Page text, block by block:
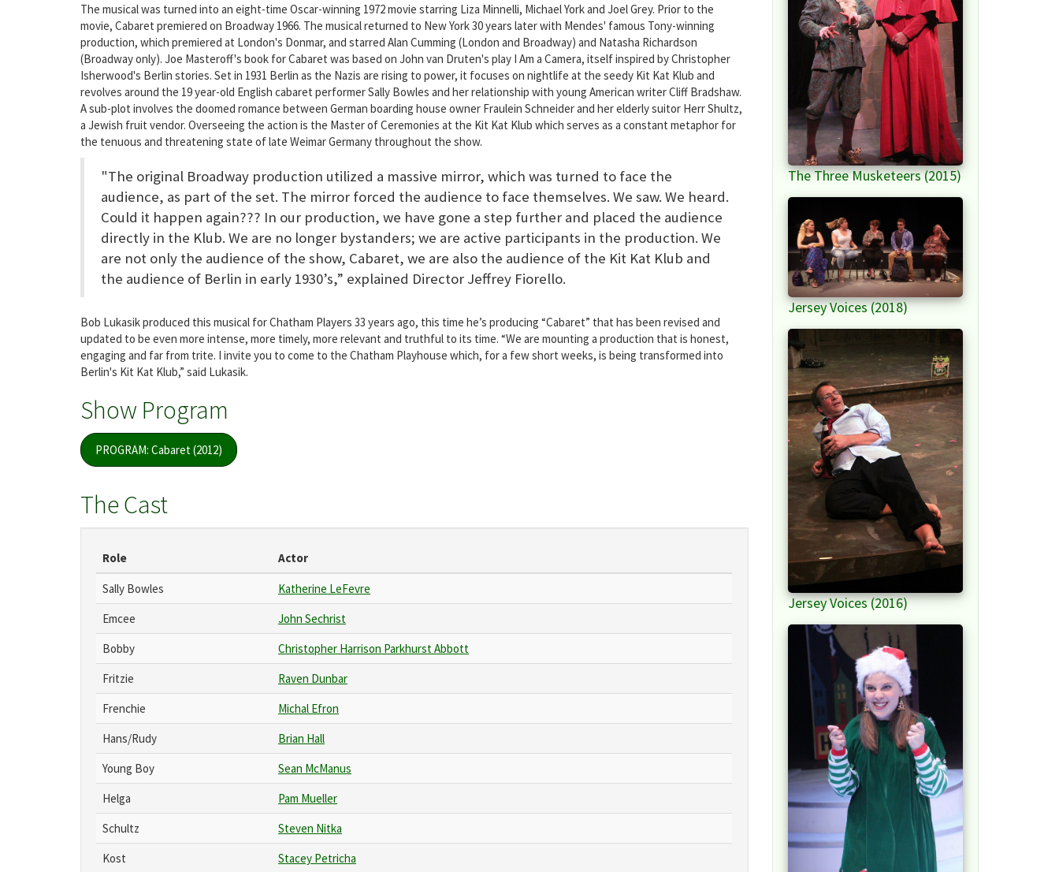
The musical was turned into an eight-time Oscar-winning 1972 movie starring Liza Minnelli, Michael York and Joel Grey. Prior to the
movie, Cabaret premiered on Broadway 1966. The musical returned to New York 30 years later with Mendes' famous Tony-winning
production, which premiered at London's Donmar, and starred Alan Cumming (London and Broadway) and Natasha Richardson
(Broadway only). Joe Masteroff's book for Cabaret was based on John van Druten's play I Am a Camera, itself inspired by Christopher
Isherwood's Berlin stories. Set in 1931 Berlin as the Nazis are rising to power, it focuses on nightlife at the seedy Kit Kat Klub and
revolves around the 19 year-old English cabaret performer Sally Bowles and her relationship with young American writer Cliff Bradshaw.
A sub-plot involves the doomed romance between German boarding house owner Fraulein Schneider and her elderly suitor Herr Shultz,
a Jewish fruit vendor. Overseeing the action is the Master of Ceremonies at the Kit Kat Klub which serves as a constant metaphor for
the tenuous and threatening state of late Weimar Germany throughout the show.
"The original Broadway production utilized a massive mirror, which was turned to face the
audience, as part of the set. The mirror forced the audience to face themselves. We saw. We heard.
Could it happen again??? In our production, we have gone a step further and placed the audience
directly in the Klub. We are no longer bystanders; we are active participants in the production. We
are not only the audience of the show, Cabaret, we are also the audience of the Kit Kat Klub and
the audience of Berlin in early 1930’s,” explained Director Jeffrey Fiorello.
Bob Lukasik produced this musical for Chatham Players 33 years ago, this time he’s producing “Cabaret” that has been revised and
updated to be even more intense, more timely, more relevant and truthful to its time. “We are mounting a production that is honest,
engaging and far from trite. I invite you to come to the Chatham Playhouse which, for a few short weeks, is being transformed into
Berlin's Kit Kat Klub,” said Lukasik.
Show Program
PROGRAM: Cabaret (2012)
The Cast
Role Actor
Sally Bowles
Katherine LeFevre
Emcee
John Sechrist
Bobby
Christopher Harrison Parkhurst Abbott
Fritzie
Raven Dunbar
Frenchie
Michal Efron
Hans/Rudy
Brian Hall
Young Boy
Sean McManus
Helga
Pam Mueller
Schultz
Steven Nitka
Kost
Stacey Petricha
The Three Musketeers (2015)
Jersey Voices (2018)
Jersey Voices (2016)